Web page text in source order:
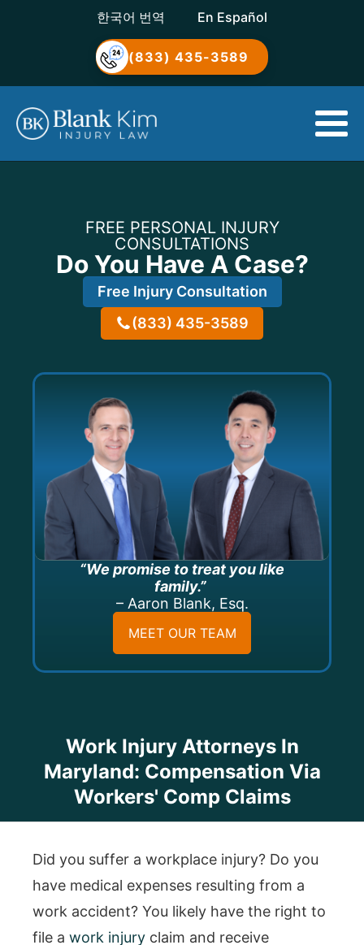
한국어 번역 En Español
(833) 435-3589
FREE PERSONAL INJURY
CONSULTATIONS
Do You Have A Case?
Free Injury Consultation
(833) 435-3589
“We promise to treat you like
family.”
– Aaron Blank, Esq.
MEET OUR TEAM
Work Injury Attorneys In
Maryland: Compensation Via
Workers' Comp Claims
Did you suffer a workplace injury? Do you
have medical expenses resulting from a
work accident? You likely have the right to
file a work injury claim and receive